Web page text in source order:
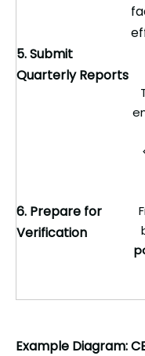
5. Submit
Quarterly Reports
6. Prepare for
Verification
Example Diagram: